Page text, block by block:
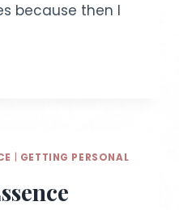
because then I
GETTING PERSONAL